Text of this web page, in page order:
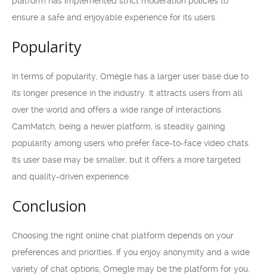
ensure a safe and enjoyable experience for its users.
Popularity
In terms of popularity, Omegle has a larger user base due to
its longer presence in the industry. It attracts users from all
over the world and offers a wide range of interactions.
CamMatch, being a newer platform, is steadily gaining
popularity among users who prefer face-to-face video chats.
Its user base may be smaller, but it offers a more targeted
and quality-driven experience.
Conclusion
Choosing the right online chat platform depends on your
preferences and priorities. If you enjoy anonymity and a wide
variety of chat options, Omegle may be the platform for you.